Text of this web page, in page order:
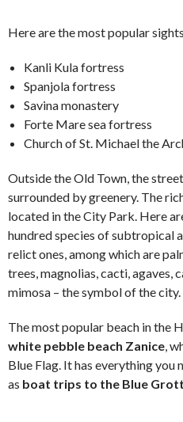
Here are the most popular
Kanli Kula fortress
Spanjola fortress
Savina monastery
Forte Mare sea fortress
Church of St. Michael the
Outside the Old Town, the
surrounded by greenery. The
located in the City Park. Here
hundred species of subtropical
relict ones, among which are
trees, magnolias, cacti, agaves,
mimosa – the symbol of the city.
The most popular beach in the
white pebble beach Zanice,
Blue Flag. It has everything you
as boat trips to the Blue